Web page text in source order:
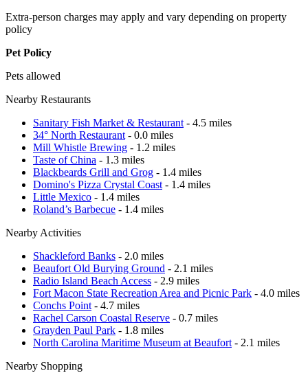
Extra-person charges may apply and vary depending on property
policy
Pet Policy
Pets allowed
Nearby Restaurants
Sanitary Fish Market & Restaurant - 4.5 miles
34° North Restaurant - 0.0 miles
Mill Whistle Brewing - 1.2 miles
Taste of China - 1.3 miles
Blackbeards Grill and Grog - 1.4 miles
Domino's Pizza Crystal Coast - 1.4 miles
Little Mexico - 1.4 miles
Roland’s Barbecue - 1.4 miles
Nearby Activities
Shackleford Banks - 2.0 miles
Beaufort Old Burying Ground - 2.1 miles
Radio Island Beach Access - 2.9 miles
Fort Macon State Recreation Area and Picnic Park - 4.0 miles
Conchs Point - 4.7 miles
Rachel Carson Coastal Reserve - 0.7 miles
Grayden Paul Park - 1.8 miles
North Carolina Maritime Museum at Beaufort - 2.1 miles
Nearby Shopping